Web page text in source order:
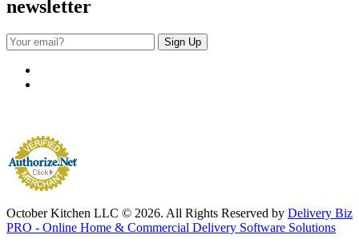
newsletter
October Kitchen LLC © 2026. All Rights Reserved by Delivery Biz
PRO - Online Home & Commercial Delivery Software Solutions